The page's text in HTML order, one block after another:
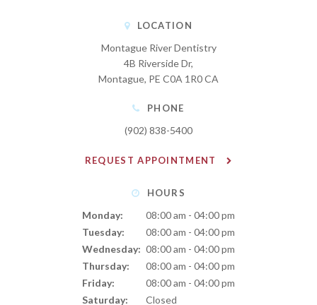
LOCATION
Montague River Dentistry
4B Riverside Dr
Montague PE C0A 1R0CA
PHONE
(902) 838-5400
REQUEST APPOINTMENT
HOURS
Monday:
08:00 am - 04:00 pm
Tuesday:
08:00 am - 04:00 pm
Wednesday: 08:00 am - 04:00 pm
Thursday:
08:00 am - 04:00 pm
Friday:
08:00 am - 04:00 pm
Saturday:
Closed